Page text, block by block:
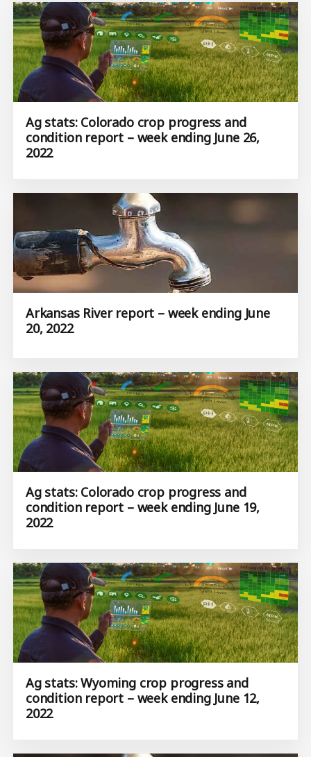
Ag stats: Colorado crop progress and
condition report – week ending June 26,
2022
Arkansas River report – week ending June
20, 2022
Ag stats: Colorado crop progress and
condition report – week ending June 19,
2022
Ag stats: Wyoming crop progress and
condition report – week ending June 12,
2022